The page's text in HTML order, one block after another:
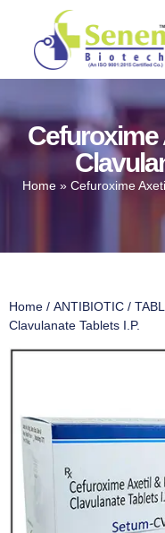
Cefuroxime
Home » Cefuroxime
Home / ANTIBIOTIC /
Clavulanate Tablets I.P.